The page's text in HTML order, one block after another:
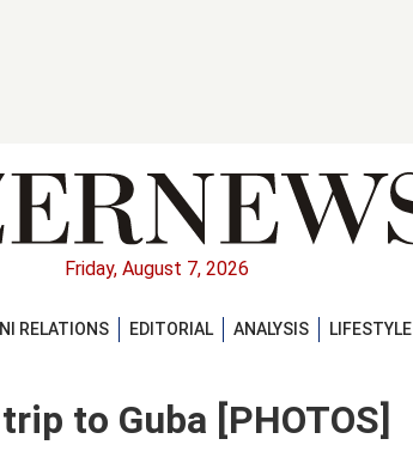
Friday, August 7, 2026
RELATIONS EDITORIAL ANALYSIS
LIFESTYLE
to Guba [PHOTOS]